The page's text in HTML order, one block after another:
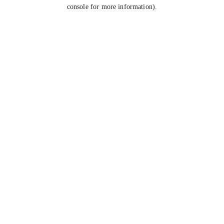
console for more information).